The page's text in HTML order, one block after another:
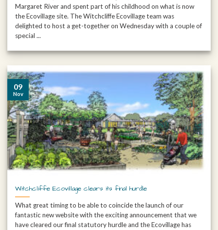
Margaret River and spent part of his childhood on what is now
the Ecovillage site. The Witchcliffe Ecovillage team was
delighted to host a get-together on Wednesday with a couple of
special ...
Witchcliffe Ecovillage clears its final hurdle
What great timing to be able to coincide the launch of our
fantastic new website with the exciting announcement that we
have cleared our final statutory hurdle and the Ecovillage has
09
Nov